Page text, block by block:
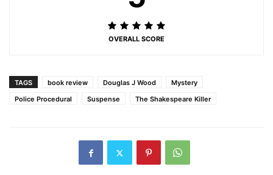
OVERALL SCORE
TAGS book review Douglas J Wood
Mystery
Police Procedural
Suspense The Shakespeare Killer